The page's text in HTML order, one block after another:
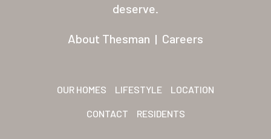
deserve.
About Thesman | Careers
OUR HOMES LIFESTYLE LOCATION
CONTACT RESIDENTS